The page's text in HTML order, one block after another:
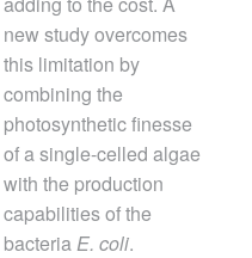
new study overcomes
this limitation by
combining the
photosynthetic finesse
of a single-celled algae
with the production
capabilities of the
bacteriaE. coli.